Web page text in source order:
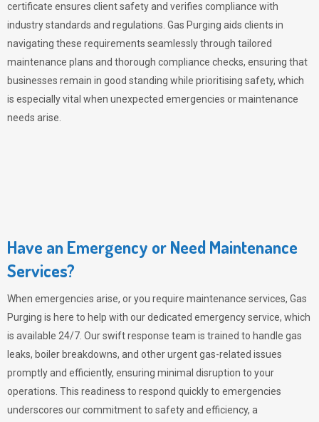
certificate ensures client safety and verifies compliance with
industry standards and regulations. Gas Purging aids clients in
navigating these requirements seamlessly through tailored
maintenance plans and thorough compliance checks, ensuring that
businesses remain in good standing while prioritising safety, which
is especially vital when unexpected emergencies or maintenance
needs arise.
Have an Emergency or Need Maintenance
Services?
When emergencies arise, or you require maintenance services, Gas
Purging is here to help with our dedicated emergency service, which
is available 24/7. Our swift response team is trained to handle gas
leaks, boiler breakdowns, and other urgent gas-related issues
promptly and efficiently, ensuring minimal disruption to your
operations. This readiness to respond quickly to emergencies
underscores our commitment to safety and efficiency, a